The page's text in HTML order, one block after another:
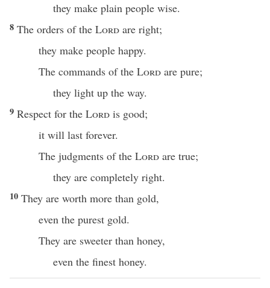
they make plain people wise.
8 The orders of the Lord are right;
they make people happy.
The commands of the Lord are pure;
they light up the way.
9 Respect for the Lord is good;
it will last forever.
The judgments of the Lord are true;
they are completely right.
10 They are worth more than gold,
even the purest gold.
They are sweeter than honey,
even the finest honey.